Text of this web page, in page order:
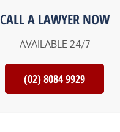
CALL A LAWYER NOW
AVAILABLE 24/7
(02) 8084 9929